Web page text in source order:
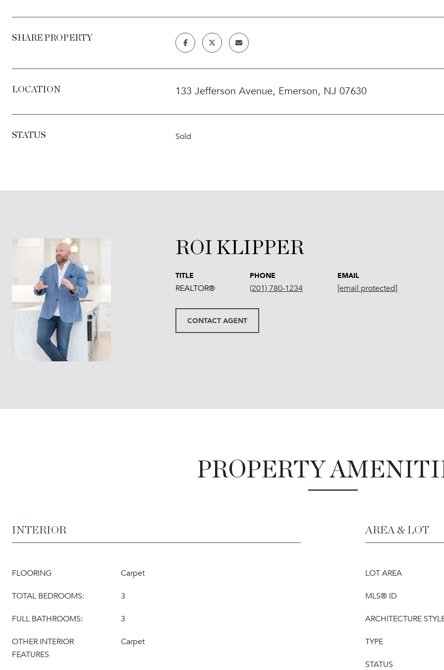
SHARE PROPERTY
LOCATION 133 Jefferson Avenue, Emerson, NJ 07630
STATUS Sold
ROI KLIPPER
TITLE
REALTOR®
PHONE
(201) 780-1234
EMAIL
[email protected]
CONTACT AGENT
PROPERTY
INTERIOR
FLOORING Carpet
TOTAL BEDROOMS: 3
FULL BATHROOMS: 3
OTHER INTERIOR
FEATURES
Carpet
AREA & LOT
LOT AREA
MLS® ID
ARCHITECTURE
TYPE
STATUS